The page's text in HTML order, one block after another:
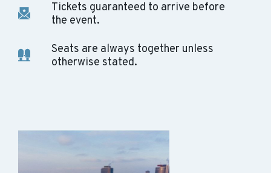
Tickets guaranteed to arrive before
the event.
Seats are always together unless
otherwise stated.